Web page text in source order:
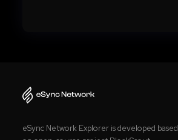
eSync Network Explorer is developed based